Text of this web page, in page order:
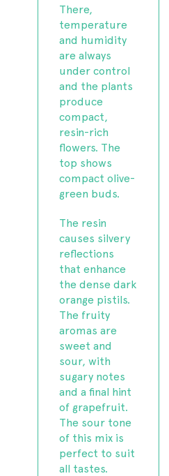
There,
temperature
and humidity
are always
under control
and the plants
produce
compact,
resin-rich
flowers. The
top shows
compact olive-
green buds.
The resin
causes silvery
reflections
that enhance
the dense dark
orange pistils.
The fruity
aromas are
sweet and
sour, with
sugary notes
and a final hint
of grapefruit.
The sour tone
of this mix is
perfect to suit
all tastes.